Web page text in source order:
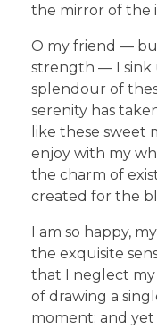
the mirror of the
O my friend —
strength — I sink
splendour of
serenity has
like these sweet
enjoy with my
the charm of
created for the
I am so happy,
the exquisite
that I neglect my
of drawing a
moment; and